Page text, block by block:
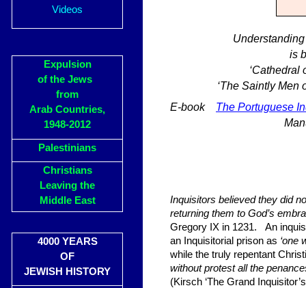
Videos
Expulsion
of the Jews
from
Arab Countries,
1948-2012
Palestinians
Christians
Leaving the
Middle East
4000 YEARS
OF
JEWISH HISTORY
is
‘Cathedral
‘The Saintly Men
E-book The Portuguese
Inquisitors believed they did
returning them to God’s
Gregory IX in 1231. An
an Inquisitorial prison as ‘one
while the truly repentant
without protest all the
(Kirsch ‘The Grand